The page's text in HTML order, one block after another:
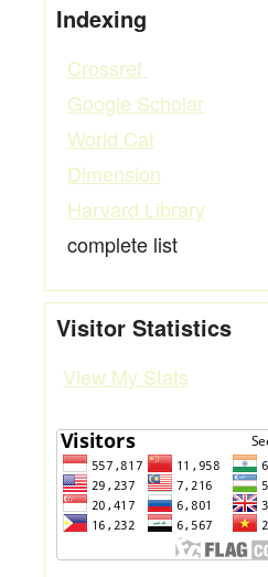
Indexing
Crossref
Google Scholar
World Cat
Dimension
Harvard Library
complete list
Visitor Statistics
View My Stats